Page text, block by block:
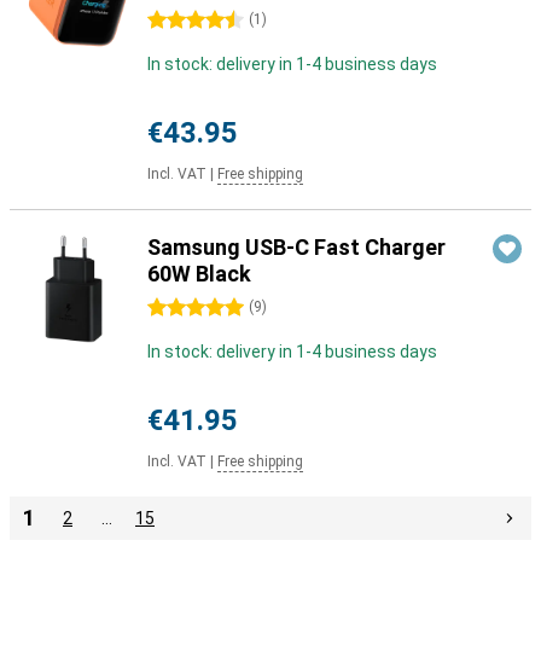
4.5 stars (1 )
In stock: delivery in 1-4 business days
€43.95
Incl. VAT Free shipping
Samsung USB-C Fast Charger
60W Black
5 stars (9)
In stock: delivery in 1-4 business days
€41.95
Incl. VAT Free shipping
1 2 15